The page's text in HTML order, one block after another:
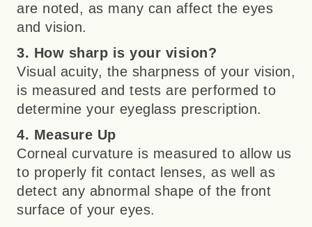
are noted, as many can affect the eyes
and vision.
3. How sharp is your vision?
Visual acuity, the sharpness of your vision,
is measured and tests are performed to
determine your eyeglass prescription.
4. Measure Up
Corneal curvature is measured to allow us
to properly fit contact lenses, as well as
detect any abnormal shape of the front
surface of your eyes.